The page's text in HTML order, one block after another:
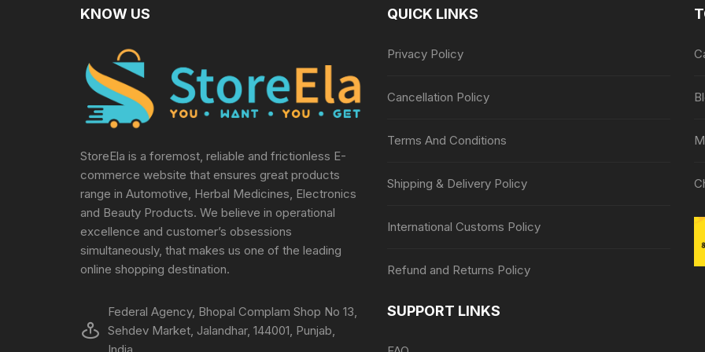
KNOW US
StoreEla is a foremost, reliable and frictionless E-
commerce website that ensures great products
range in Automotive, Herbal Medicines, Electronics
and Beauty Products. We believe in operational
excellence and customer’s obsessions
simultaneously, that makes us one of the leading
online shopping destination.
Federal Agency, Bhopal Complam Shop No 13,
Sehdev Market, Jalandhar, 144001, Punjab,
QUICK LINKS
Privacy Policy
Cancellation Policy
Terms And Conditions
Shipping & Delivery Policy
International Customs Policy
Refund and Returns Policy
SUPPORT LINKS